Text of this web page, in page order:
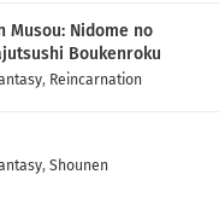
Musou: Nidome no
Boukenroku
, Reincarnation
, Shounen